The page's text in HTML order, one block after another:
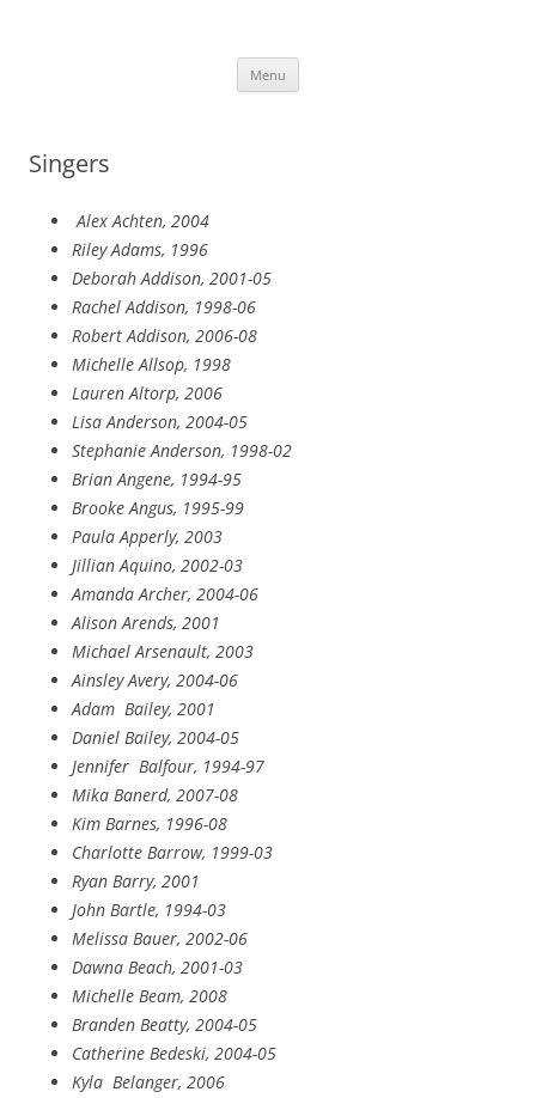
Menu
Singers
Alex Achten, 2004
Riley Adams, 1996
Deborah Addison, 2001-05
Rachel Addison, 1998-06
Robert Addison, 2006-08
Michelle Allsop, 1998
Lauren Altorp, 2006
Lisa Anderson, 2004-05
Stephanie Anderson, 1998-02
Brian Angene, 1994-95
Brooke Angus, 1995-99
Paula Apperly, 2003
Jillian Aquino, 2002-03
Amanda Archer, 2004-06
Alison Arends, 2001
Michael Arsenault, 2003
Ainsley Avery, 2004-06
Adam Bailey, 2001
Daniel Bailey, 2004-05
Jennifer Balfour, 1994-97
Mika Banerd, 2007-08
Kim Barnes, 1996-08
Charlotte Barrow, 1999-03
Ryan Barry, 2001
John Bartle, 1994-03
Melissa Bauer, 2002-06
Dawna Beach, 2001-03
Michelle Beam, 2008
Branden Beatty, 2004-05
Catherine Bedeski, 2004-05
Kyla Belanger, 2006